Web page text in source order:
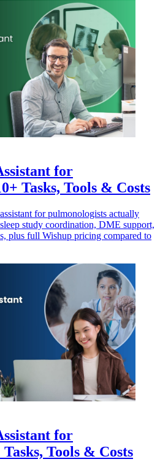
for
Tasks, Tools & Costs
for pulmonologists actually
study coordination, DME support,
plus full Wishup pricing compared to
for
Tools & Costs